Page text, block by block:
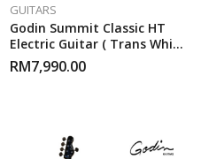
GUITARS
Godin Summit Classic HT
Electric Guitar ( Trans White
)RM7,990.00